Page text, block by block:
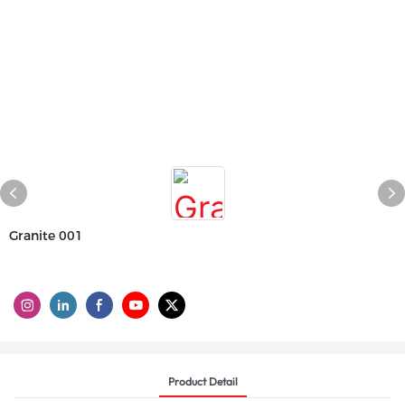
Granite 001
Product Detail